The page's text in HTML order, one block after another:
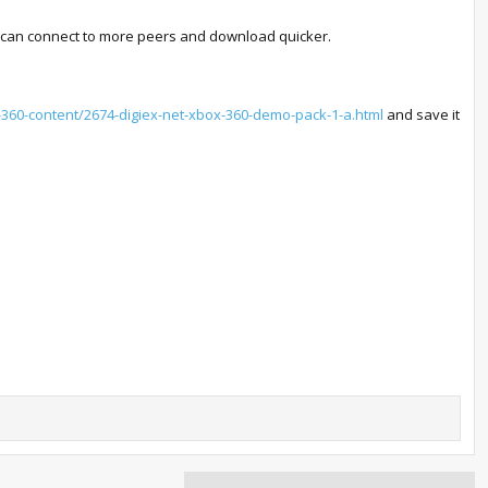
connect to more peers and download quicker.
content/2674-digiex-net-xbox-360-demo-pack-1-a.html and save it